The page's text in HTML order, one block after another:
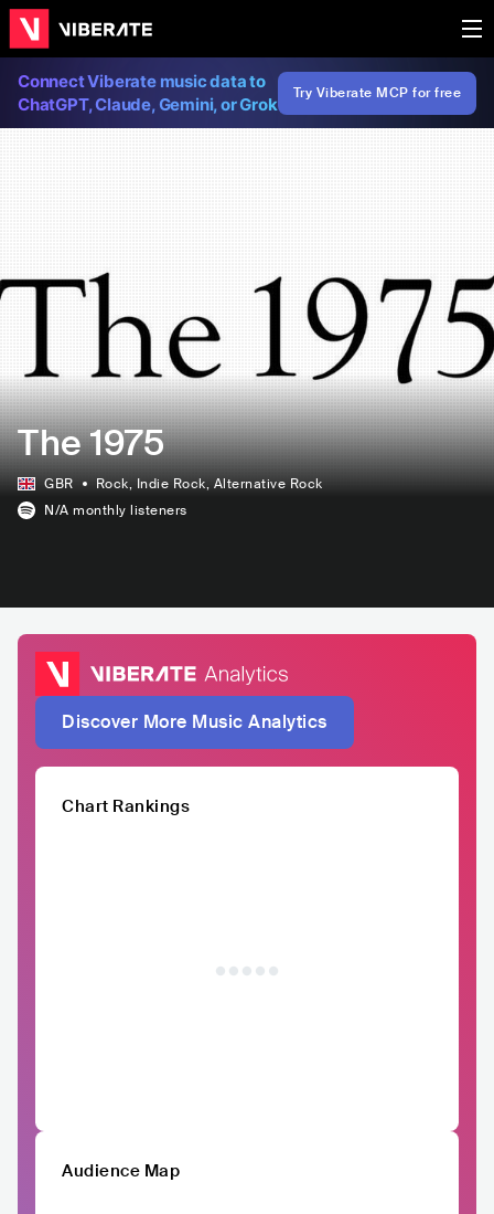
Connect Viberate music data to
ChatGPT, Claude, Gemini, or Grok
Try Viberate MCP for free
The 1975
GBR Rock, Indie Rock, Alternative Rock
N/A monthly listeners
Discover More Music Analytics
Chart Rankings
Audience Map